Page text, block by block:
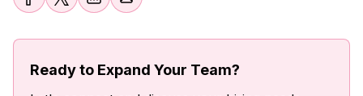
Ready to Expand Your Team?